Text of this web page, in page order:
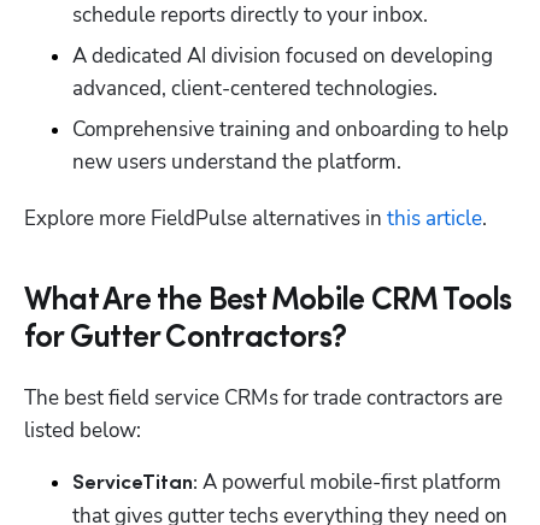
schedule reports directly to your inbox.
A dedicated AI division focused on developing
advanced, client-centered technologies.
Comprehensive training and onboarding to help
new users understand the platform.
Explore more FieldPulse alternatives in this article.
What Are the Best Mobile CRM Tools
for Gutter Contractors?
The best field service CRMs for trade contractors are
listed below:
ServiceTitan: A powerful mobile-first platform
that gives gutter techs everything they need on